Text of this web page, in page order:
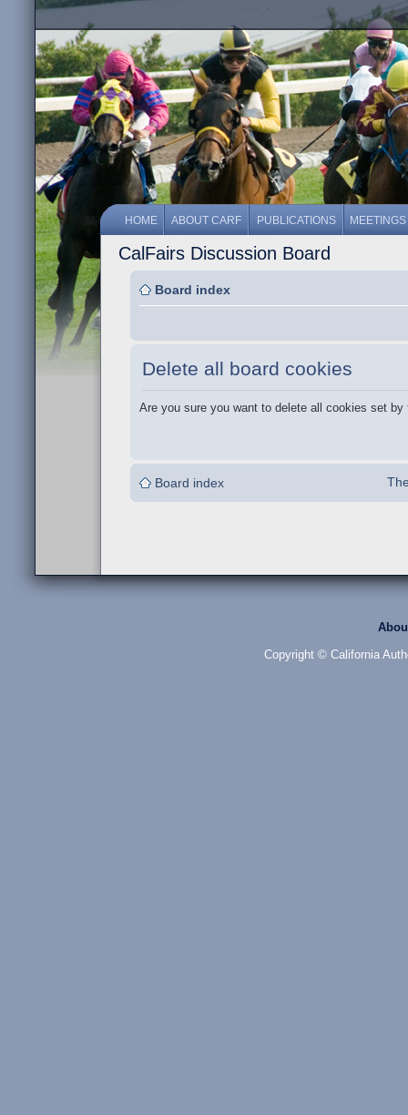
HOME ABOUT CARF PUBLICATIONS MEETINGS
CalFairs Discussion Board
Board index
Delete all board cookies
Are you sure you want to delete all cookies set by
Board index
Copyright © California